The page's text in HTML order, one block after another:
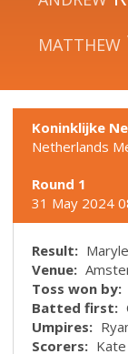
MATTHEW
Koninklijke
Netherlands
Round 1
31 May 2024
Result:
Venue:
Toss won by:
Batted first:
Umpires:
Scorers: